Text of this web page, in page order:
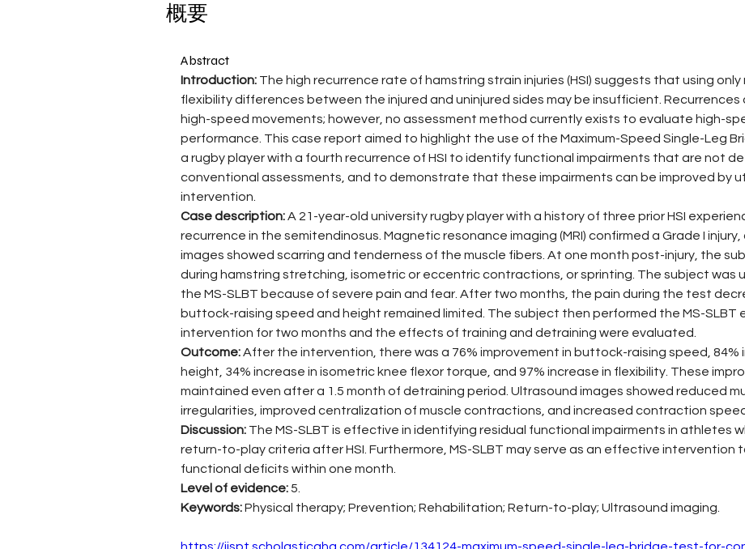
概要
Abstract
Introduction: The high recurrence rate of hamstring strain injuries (HSI) suggests that using
flexibility differences between the injured and uninjured sides may be insufficient.
high-speed movements; however, no assessment method currently exists to evaluate high-
performance. This case report aimed to highlight the use of the Maximum-Speed Single-Leg
a rugby player with a fourth recurrence of HSI to identify functional impairments that are not
conventional assessments, and to demonstrate that these impairments can be improved by
intervention.
Case description: A 21-year-old university rugby player with a history of three prior HSI
recurrence in the semitendinosus. Magnetic resonance imaging (MRI) confirmed a Grade I
images showed scarring and tenderness of the muscle fibers. At one month post-injury, the
during hamstring stretching, isometric or eccentric contractions, or sprinting. The subject was
the MS-SLBT because of severe pain and fear. After two months, the pain during the test
buttock-raising speed and height remained limited. The subject then performed the MS-SLBT
intervention for two months and the effects of training and detraining were evaluated.
Outcome: After the intervention, there was a 76% improvement in buttock-raising speed, 84%
height, 34% increase in isometric knee flexor torque, and 97% increase in flexibility. These
maintained even after a 1.5 month of detraining period. Ultrasound images showed reduced
irregularities, improved centralization of muscle contractions, and increased contraction
Discussion: The MS-SLBT is effective in identifying residual functional impairments in athletes
return-to-play criteria after HSI. Furthermore, MS-SLBT may serve as an effective intervention
functional deficits within one month.
Level of evidence: 5.
Keywords: Physical therapy; Prevention; Rehabilitation; Return-to-play; Ultrasound imaging.